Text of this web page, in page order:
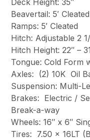
Deck Height: 35″
Beavertail: 5′ Cleated
Ramps: 5′ Cleated
Hitch: Adjustable 2
Hitch Height: 22″ –
Tongue: Cold Form
Axles: (2) 10K Oil
Suspension: Multi-
Brakes: Electric /
Break-a-way
Wheels: 16″ x 6″
Tires: 7.50 x 16LT